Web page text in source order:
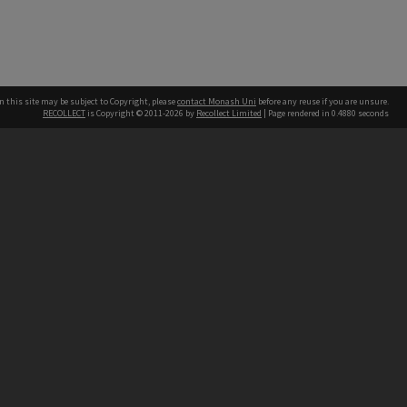
this site may be subject to Copyright, pleasecontact Monash Uni before any reuse if you are unsure.
RECOLLECT is Copyright © 2011-2026 by Recollect Limited | Page rendered in 0.4880 seconds